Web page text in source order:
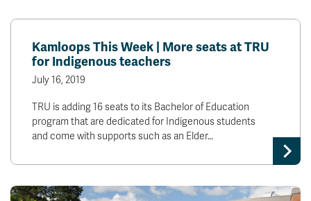
Kamloops This Week | More seats at TRU
for Indigenous teachers
July 16, 2019
TRU is adding 16 seats to its Bachelor of Education
program that are dedicated for Indigenous students
and come with supports such as an Elder…